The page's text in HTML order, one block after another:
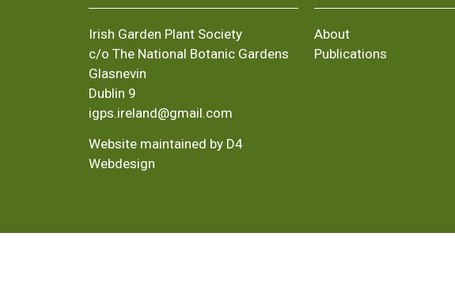
Irish Garden Plant Society
c/o The National Botanic Gardens
Glasnevin
Dublin 9
igps.ireland@gmail.com
Website maintained by D4
Webdesign
About
Publications